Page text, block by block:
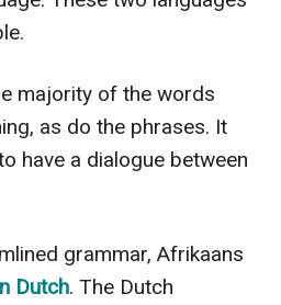
majority of the words
as do the phrases. It
have a dialogue between
grammar, Afrikaans
Dutch. The Dutch